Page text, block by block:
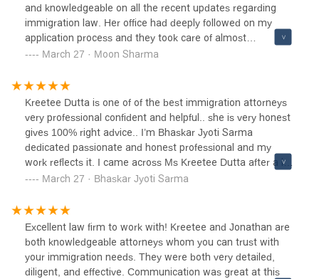
and knowledgeable on all the recent updates regarding
immigration law. Her office had deeply followed on my
application process and they took care of almost
everything which has vastly reduced my time and effort on
process at each step. She is easy to get along. She had
answered all my questions quickly throughout the time I
had been in touch with her. I highly recommend her for any
immigration proces
March 27 · Moon Sharma
Kreetee Dutta is one of of the best immigration attorneys
very professional confident and helpful.. she is very honest
gives 100% right advice.. I’m Bhaskar Jyoti Sarma
dedicated passionate and honest professional and my
work reflects it. I came across Ms Kreetee Dutta after a lot
of disappointment and the first thing. I liked about her was
presented my case to her and my visa was approved.. I
highly recommend her and her team they are awesome
and I am very happy with the result ⭐️⭐️⭐️⭐️⭐️
March 27 · Bhaskar Jyoti Sarma
Excellent law firm to work with! Kreetee and Jonathan are
both knowledgeable attorneys whom you can trust with
your immigration needs. They were both very detailed,
diligent, and effective. Communication was great at this